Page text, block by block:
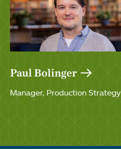
Paul Bolinger
Manager, Production Strategy